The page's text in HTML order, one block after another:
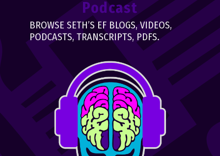
Podcast
BROWSE SETH’S EF BLOGS, VIDEOS,
PODCASTS, TRANSCRIPTS, PDFS.